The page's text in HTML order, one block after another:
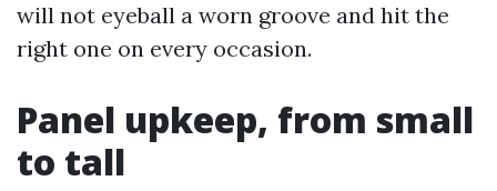
will not eyeball a worn groove and hit the
right one on every occasion.
Panel upkeep, from small
to tall